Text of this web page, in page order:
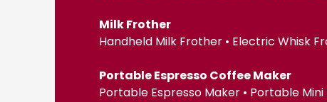
Milk Frother
Handheld Milk Frother • Electric Whisk
Portable Espresso Coffee Maker
Portable Espresso Maker • Portable Mini